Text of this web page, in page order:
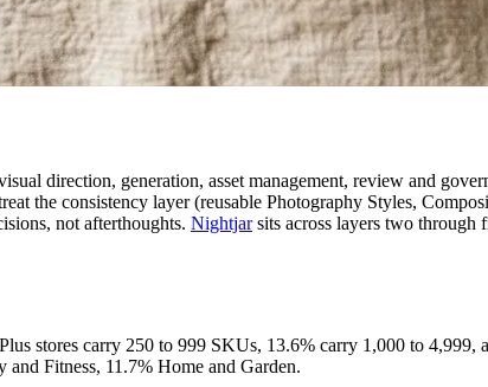
direction, generation, asset management, review and
the consistency layer (reusable Photography Styles,
not afterthoughts. Nightjarsits across layers two through
stores carry 250 to 999 SKUs, 13.6% carry 1,000 to 4,999,
Fitness, 11.7% Home and Garden.